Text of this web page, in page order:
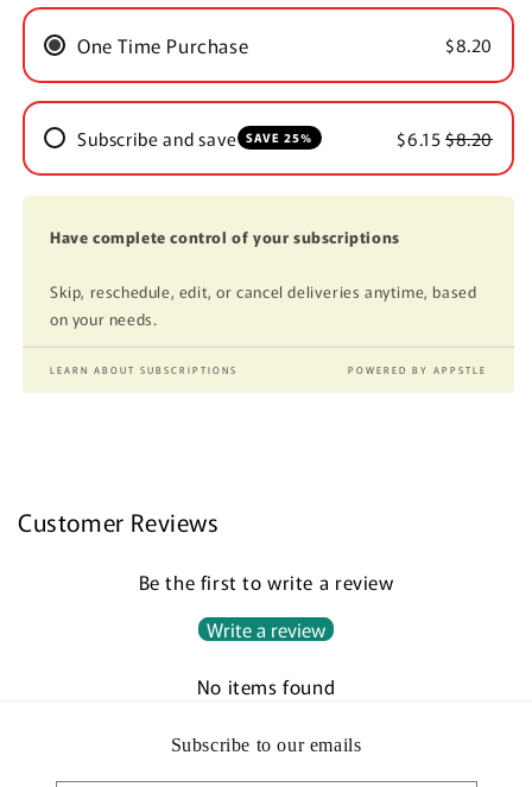
One Time Purchase $8.20
Subscribe and save SAVE 25% $6.15$8.20
Have complete control of your subscriptions
Skip, reschedule, edit, or cancel deliveries anytime, based
on your needs.
LEARN ABOUT SUBSCRIPTIONS POWERED BY APPSTLE
Customer Reviews
Be the first to write a review
Write a review
No items found
Subscribe to our emails